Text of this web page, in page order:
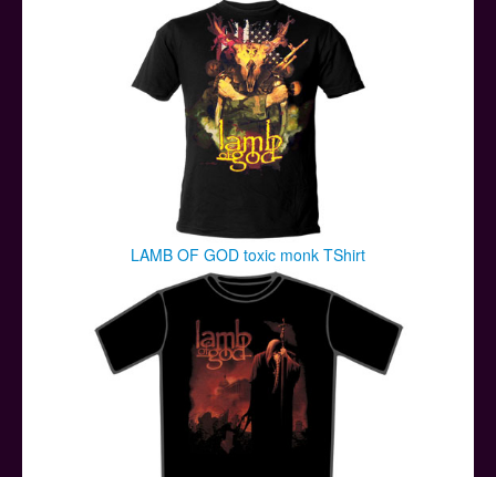
LAMB OF GOD toxic monk TShirt